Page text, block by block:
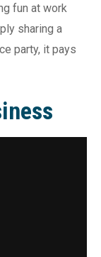
fun at work
sharing a
party, it pays